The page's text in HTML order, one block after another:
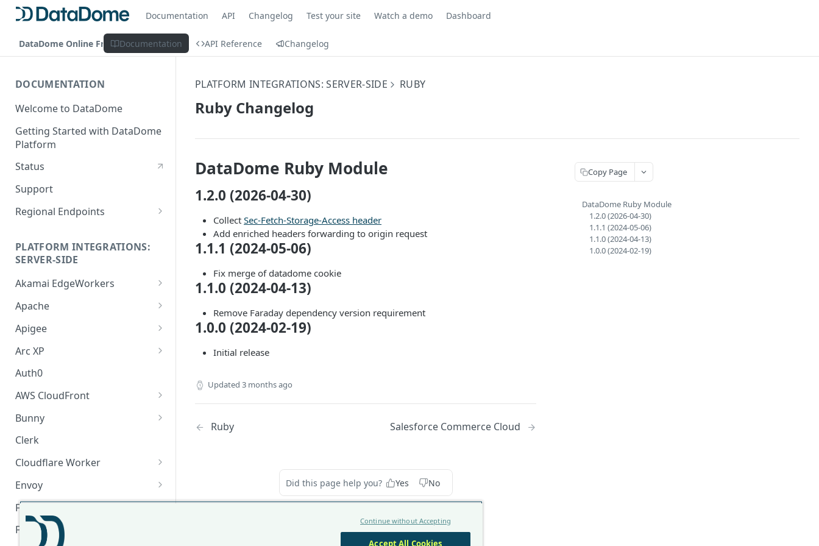
Documentation API Changelog Test your site Watch a demo Dashboard
DataDome Online Fraud & Bot Management
Documentation API Reference Changelog
DOCUMENTATION
Welcome to DataDome
Getting Started with DataDome
Platform
Status
Support
Regional Endpoints
PLATFORM INTEGRATIONS:
SERVER-SIDE
Akamai EdgeWorkers
Akamai EdgeWorker
Changelog
Apache
Apache Changelog
Apigee
Apigee Changelog
Arc XP
Arc XP Changelog
Auth0
AWS CloudFront
CloudFront Node.js Changelog
CloudFront Python Changelog
CloudFormation Template
How to upgrade CloudFront
Node.js from v1 to v2
Bunny
Bunny CDN Changelog
Clerk
Cloudflare Worker
Cloudflare Worker Changelog
Integrate via Cloudflare
Dashboard
Integrate via Wrangler
Envoy
Envoy Changelog
Envoy Gateway
F5 iRules
F5 iRules Changelog
FastMCP (Python)
PLATFORM INTEGRATIONS: SERVER-SIDE RUBY
Ruby Changelog
DataDome Ruby Module
1.2.0 (2026-04-30)
Collect Sec-Fetch-Storage-Access header
Add enriched headers forwarding to origin request
1.1.1 (2024-05-06)
Fix merge of datadome cookie
1.1.0 (2024-04-13)
Remove Faraday dependency version requirement
1.0.0 (2024-02-19)
Initial release
Updated 3 months ago
Ruby Salesforce Commerce Cloud
Did this page help you? Yes No
Copy Page
DataDome Ruby Module
1.2.0 (2026-04-30)
1.1.1 (2024-05-06)
1.1.0 (2024-04-13)
1.0.0 (2024-02-19)
Continue without Accepting
Accept All Cookies